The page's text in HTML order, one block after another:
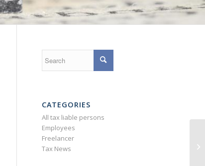
CATEGORIES
All tax liable persons
Employees
Freelancer
Tax News